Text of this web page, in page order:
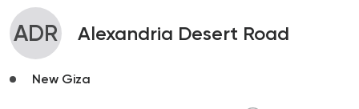
ADR Alexandria Desert Road
New Giza